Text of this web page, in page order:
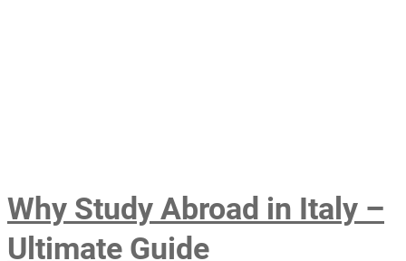
Why Study Abroad in Italy –
Ultimate Guide